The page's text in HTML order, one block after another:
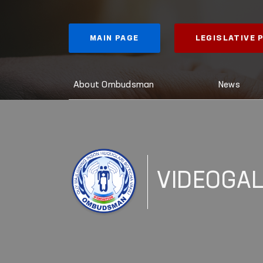
MAIN PAGE LEGISLATIVE
About Ombudsman News